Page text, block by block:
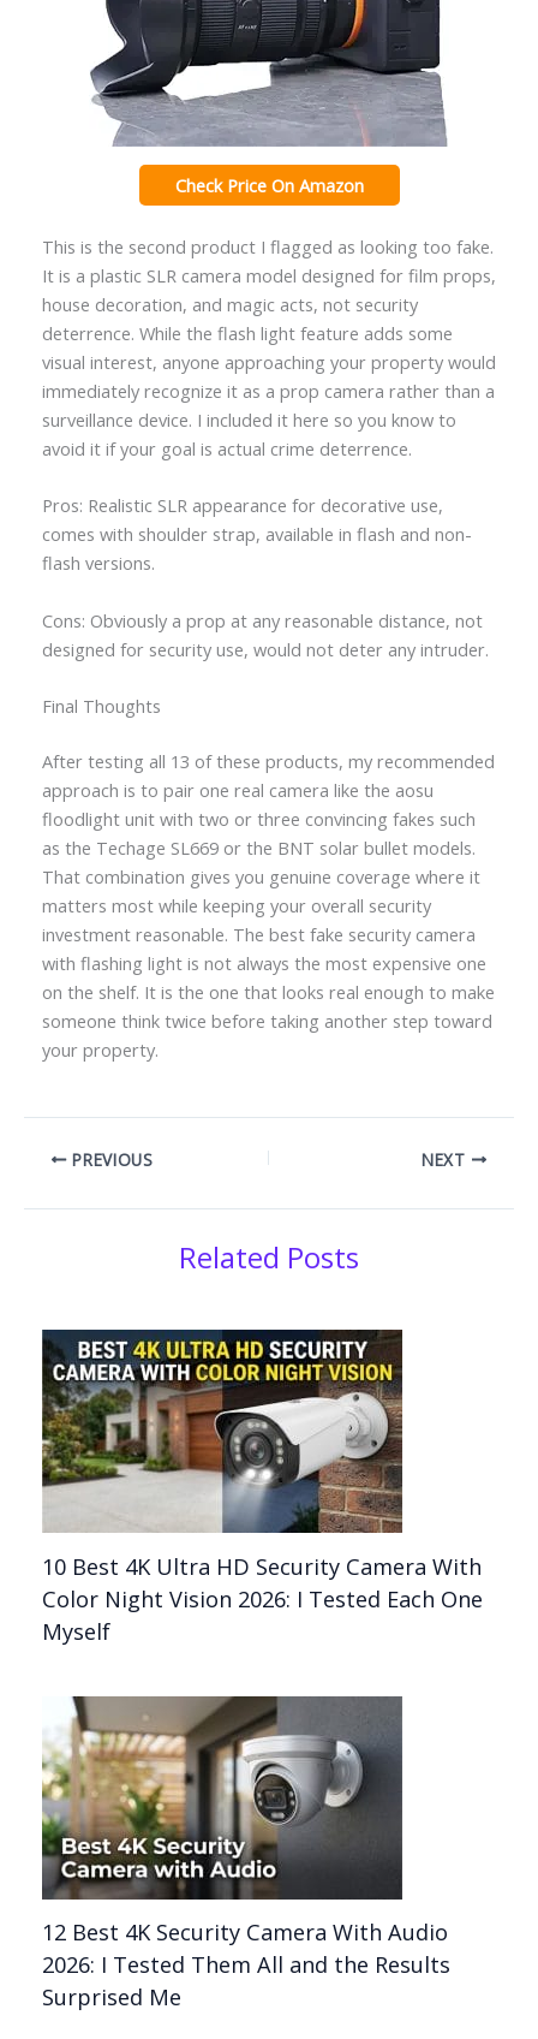
Check Price On Amazon
This is the second product I flagged as looking too fake.
It is a plastic SLR camera model designed for film props,
house decoration, and magic acts, not security
deterrence. While the flash light feature adds some
visual interest, anyone approaching your property would
immediately recognize it as a prop camera rather than a
surveillance device. I included it here so you know to
avoid it if your goal is actual crime deterrence.
Pros: Realistic SLR appearance for decorative use,
comes with shoulder strap, available in flash and non-
flash versions.
Cons: Obviously a prop at any reasonable distance, not
designed for security use, would not deter any intruder.
Final Thoughts
After testing all 13 of these products, my recommended
approach is to pair one real camera like the aosu
floodlight unit with two or three convincing fakes such
as the Techage SL669 or the BNT solar bullet models.
That combination gives you genuine coverage where it
matters most while keeping your overall security
investment reasonable. The best fake security camera
with flashing light is not always the most expensive one
on the shelf. It is the one that looks real enough to make
someone think twice before taking another step toward
your property.
PREVIOUS NEXT
Related Posts
10 Best 4K Ultra HD Security Camera With
Color Night Vision 2026: I Tested Each One
Myself
12 Best 4K Security Camera With Audio
2026: I Tested Them All and the Results
Surprised Me